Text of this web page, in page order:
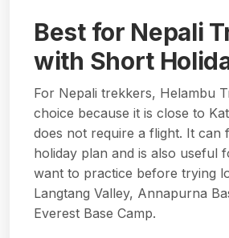
Best for Nepali
with Short
For Nepali trekkers, Helambu
choice because it is close to
does not require a flight. It can
holiday plan and is also useful
want to practice before trying
Langtang Valley, Annapurna
Everest Base Camp.